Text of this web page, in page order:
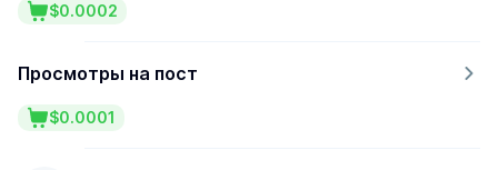
$0.0002
Просмотры на пост
$0.0001